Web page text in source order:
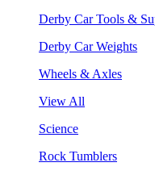
Derby Car Tools &
Derby Car Weights
Wheels & Axles
View All
Science
Rock Tumblers